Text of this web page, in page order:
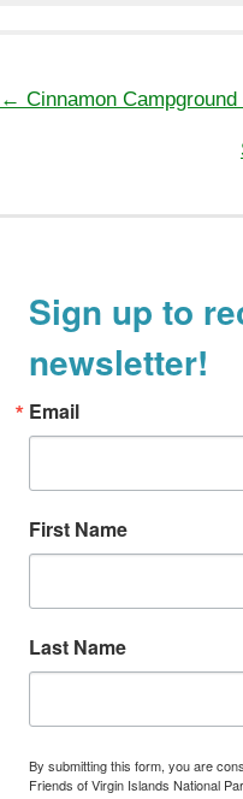
g
e
← Cinnamon
Sign up to
newsletter!
Email
First Name
Last Name
By submitting this form, you are
Friends of Virgin Islands National